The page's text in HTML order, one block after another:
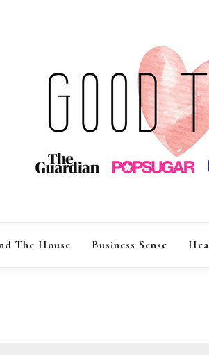
GOOD
The House Business Sense